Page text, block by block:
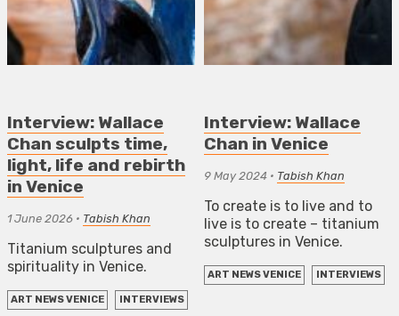
Interview: Wallace
Chan sculpts time,
light, life and rebirth
in Venice
1 June 2026 • Tabish Khan
Titanium sculptures and
spirituality in Venice.
ART NEWS VENICE INTERVIEWS
Interview: Wallace
Chan in Venice
9 May 2024 • Tabish Khan
To create is to live and to
live is to create – titanium
sculptures in Venice.
ART NEWS VENICE INTERVIEWS